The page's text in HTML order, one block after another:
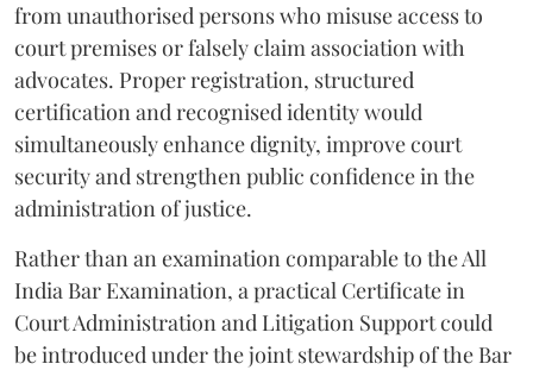
from unauthorised persons who misuse access to
court premises or falsely claim association with
advocates. Proper registration, structured
certification and recognised identity would
simultaneously enhance dignity, improve court
security and strengthen public confidence in the
administration of justice.
Rather than an examination comparable to the All
India Bar Examination, a practical Certificate in
Court Administration and Litigation Support could
be introduced under the joint stewardship of the Bar